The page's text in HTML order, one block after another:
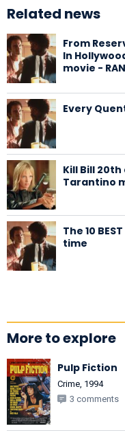
Related news
From
In
movie -
Every
Kill Bill
Tarantino
The 10
time
More to explore
Pulp Fiction
Crime, 1994
3 comments